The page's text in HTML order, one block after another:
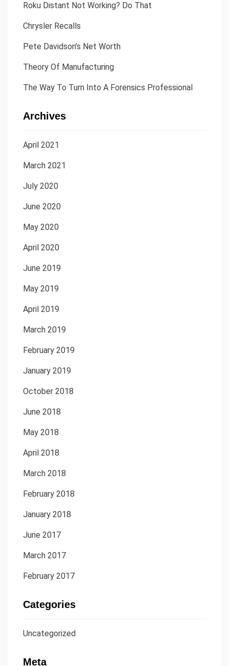
Roku Distant Not Working? Do That
Chrysler Recalls
Pete Davidson’s Net Worth
Theory Of Manufacturing
The Way To Turn Into A Forensics Professional
Archives
April 2021
March 2021
July 2020
June 2020
May 2020
April 2020
June 2019
May 2019
April 2019
March 2019
February 2019
January 2019
October 2018
June 2018
May 2018
April 2018
March 2018
February 2018
January 2018
June 2017
March 2017
February 2017
Categories
Uncategorized
Meta